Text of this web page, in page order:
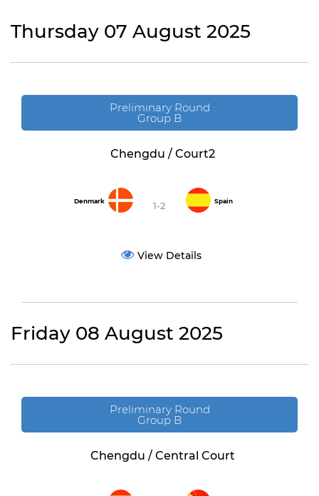
Thursday 07 August 2025
Preliminary Round
Group B
Chengdu / Court2
Denmark 1-2 Spain
View Details
Friday 08 August 2025
Preliminary Round
Group B
Chengdu / Central Court